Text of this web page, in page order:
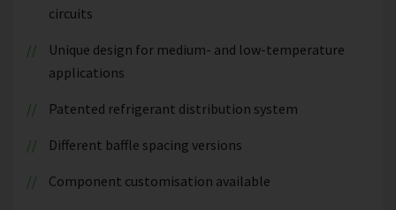
circuits
Unique design for medium- and low-temperature
applications
Patented refrigerant distribution system
Different baffle spacing versions
Component customisation available